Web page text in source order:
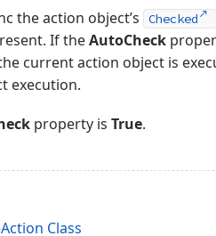
the action object’s Checked
If theAutoCheck
current action object is
execution.
property is True.
Class